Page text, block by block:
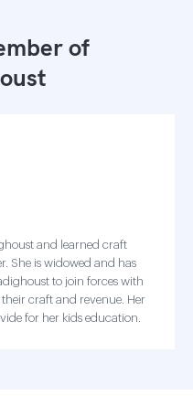
of
and learned craft
She is widowed and has
to join forces with
craft and revenue. Her
for her kids education.